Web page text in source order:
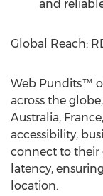
and
Global Reach:
Web Pundits™
across the
Australia, France,
accessibility,
connect to their
latency,
location.